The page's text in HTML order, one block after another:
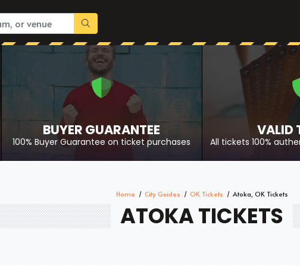
BUYER GUARANTEE
100% Buyer Guarantee on ticket purchases
VALID
All tickets 100%
Home City Guides OK Tickets Atoka, OK Tickets
ATOKA TICKETS